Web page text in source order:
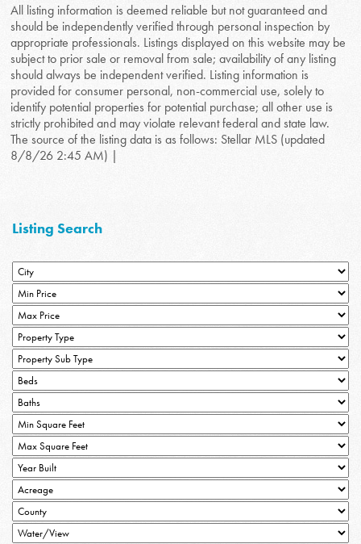
All listing information is deemed reliable but not guaranteed and
should be independently verified through personal inspection by
appropriate professionals. Listings displayed on this website may be
subject to prior sale or removal from sale; availability of any listing
should always be independent verified. Listing information is
provided for consumer personal, non-commercial use, solely to
identify potential properties for potential purchase; all other use is
strictly prohibited and may violate relevant federal and state law.
The source of the listing data is as follows: Stellar MLS (updated
8/8/26 2:45 AM) |
Listing Search